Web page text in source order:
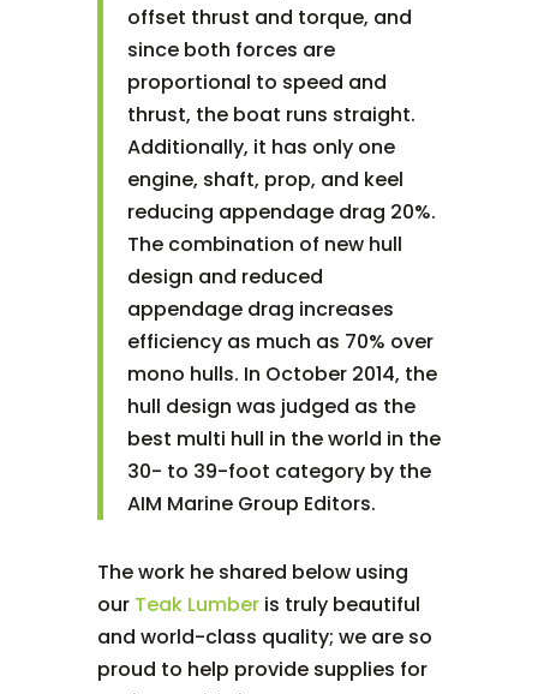
offset thrust and torque, and
since both forces are
proportional to speed and
thrust, the boat runs straight.
Additionally, it has only one
engine, shaft, prop, and keel
reducing appendage drag 20%.
The combination of new hull
design and reduced
appendage drag increases
efficiency as much as 70% over
mono hulls. In October 2014, the
hull design was judged as the
best multi hull in the world in the
30- to 39-foot category by the
AIM Marine Group Editors.
The work he shared below using
our Teak Lumberis truly beautiful
and world-class quality; we are so
proud to help provide supplies for